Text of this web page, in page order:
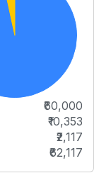
₹60,000
₹10,353
₹2,117
₹62,117